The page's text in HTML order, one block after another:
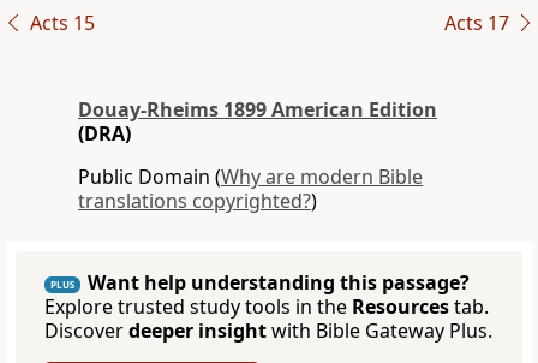
Acts 15 Acts 17
Douay-Rheims 1899 American Edition
(DRA)
Public Domain (Why are modern Bible
translations copyrighted?)
PLUS
Want help understanding this passage?
Explore trusted study tools in the Resourcestab.
Discoverdeeper insightwith Bible Gateway Plus.